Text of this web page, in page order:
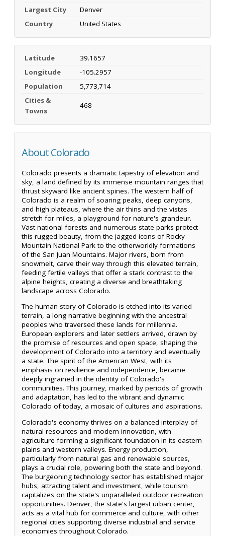
Largest City
Denver
Country
United States
Latitude
39.1657
Longitude
-105.2957
Population
5,773,714
Cities &
Towns
468
About Colorado
Colorado presents a dramatic tapestry of elevation and
sky, a land defined by its immense mountain ranges that
thrust skyward like ancient spines. The western half of
Colorado is a realm of soaring peaks, deep canyons,
and high plateaus, where the air thins and the vistas
stretch for miles, a playground for nature's grandeur.
Vast national forests and numerous state parks protect
this rugged beauty, from the jagged icons of Rocky
Mountain National Park to the otherworldly formations
of the San Juan Mountains. Major rivers, born from
snowmelt, carve their way through this elevated terrain,
feeding fertile valleys that offer a stark contrast to the
alpine heights, creating a diverse and breathtaking
landscape across Colorado.
The human story of Colorado is etched into its varied
terrain, a long narrative beginning with the ancestral
peoples who traversed these lands for millennia.
European explorers and later settlers arrived, drawn by
the promise of resources and open space, shaping the
development of Colorado into a territory and eventually
a state. The spirit of the American West, with its
emphasis on resilience and independence, became
deeply ingrained in the identity of Colorado's
communities. This journey, marked by periods of growth
and adaptation, has led to the vibrant and dynamic
Colorado of today, a mosaic of cultures and aspirations.
Colorado's economy thrives on a balanced interplay of
natural resources and modern innovation, with
agriculture forming a significant foundation in its eastern
plains and western valleys. Energy production,
particularly from natural gas and renewable sources,
plays a crucial role, powering both the state and beyond.
The burgeoning technology sector has established major
hubs, attracting talent and investment, while tourism
capitalizes on the state's unparalleled outdoor recreation
opportunities. Denver, the state's largest urban center,
acts as a vital hub for commerce and culture, with other
regional cities supporting diverse industrial and service
economies throughout Colorado.